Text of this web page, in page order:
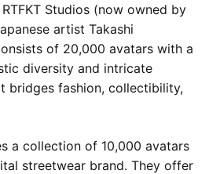
Studios (now owned by
artist Takashi
of 20,000 avatars with a
diversity and intricate
bridges fashion, collectibility,
a collection of 10,000 avatars
streetwear brand. They offer